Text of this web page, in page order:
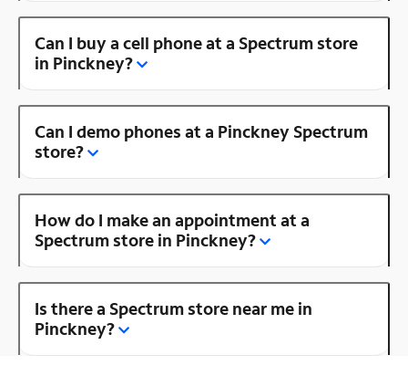
Can I buy a cell phone at a Spectrum store
in Pinckney?
Can I demo phones at a Pinckney Spectrum
store?
How do I make an appointment at a
Spectrum store in Pinckney?
Is there a Spectrum store near me in
Pinckney?